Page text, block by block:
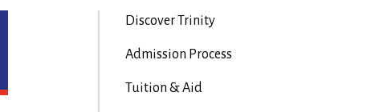
Discover Trinity
Admission Process
Tuition & Aid